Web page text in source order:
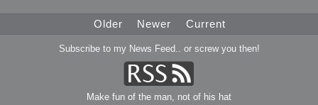
Older Newer Current
Subscribe to my News Feed.. or screw you then!
Make fun of the man, not of his hat